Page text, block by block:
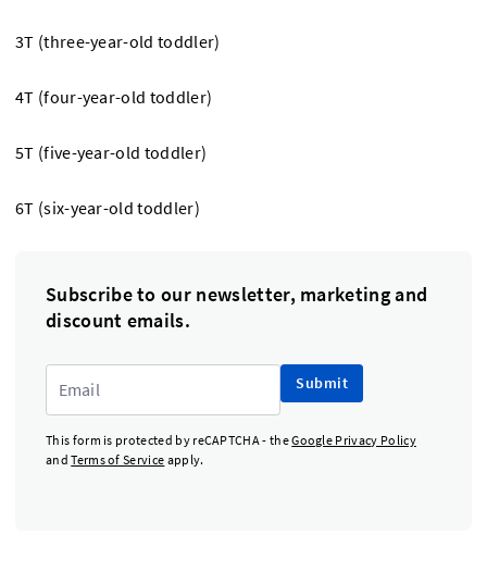
3T (three-year-old toddler)
4T (four-year-old toddler)
5T (five-year-old toddler)
6T (six-year-old toddler)
Subscribe to our newsletter, marketing and
discount emails.
Submit
This form is protected by reCAPTCHA - theGoogle Privacy Policy
andTerms of Service apply.